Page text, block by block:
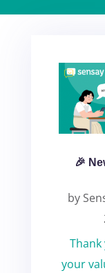
🎉
by
your